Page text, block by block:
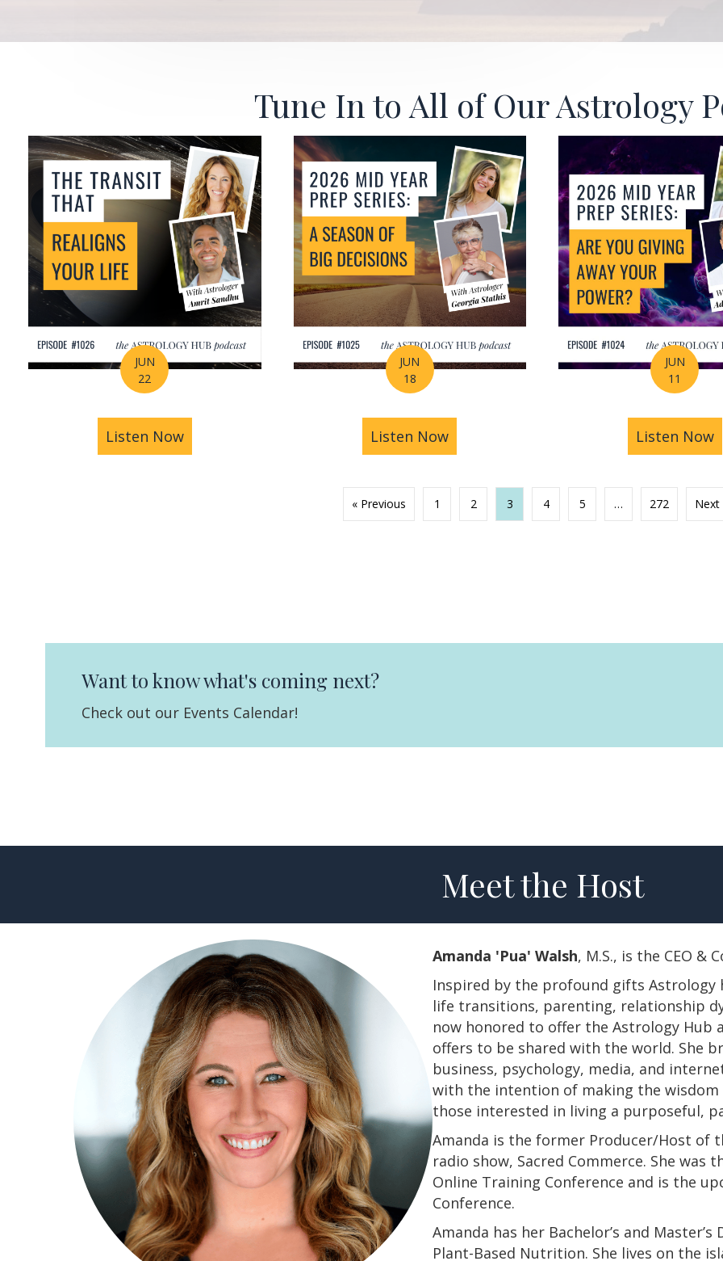
Tune In to All of Our Astrology
JUN
22
Listen Nowabout How Astrology Helps You Find Purpose Through Life’s Biggest
JUN
18
Listen Now about Mid-Year Prep Series: Money,
JUN
11
Listen Now
« Previous 1 2 3 4 5 … 272 Next
Want to know what's coming next?
Check out our Events Calendar!
Meet the Host
Amanda 'Pua' Walsh, M.S., is the CEO &
Inspired by the profound gifts
life transitions, parenting, relationship
now honored to offer the Astrology
offers to be shared with the world. She
business, psychology, media, and
with the intention of making the
those interested in living a purposeful,
Amanda is the former Producer/Host of
radio show, Sacred Commerce. She
Online Training Conference and is the
Conference.
​​​​​​​Amanda has her Bachelor’s and
Plant-Based Nutrition. She lives on the